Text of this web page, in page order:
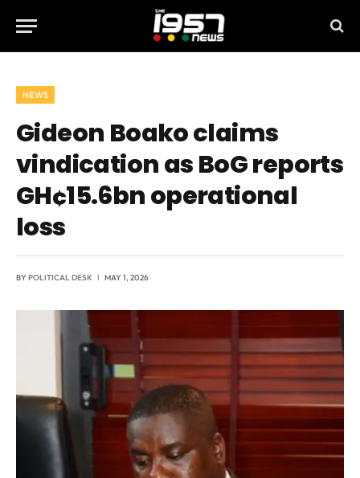
NEWS
Gideon Boako claims
vindication as BoG reports
GH¢15.6bn operational
loss
BYPOLITICAL DESK MAY 1, 2026